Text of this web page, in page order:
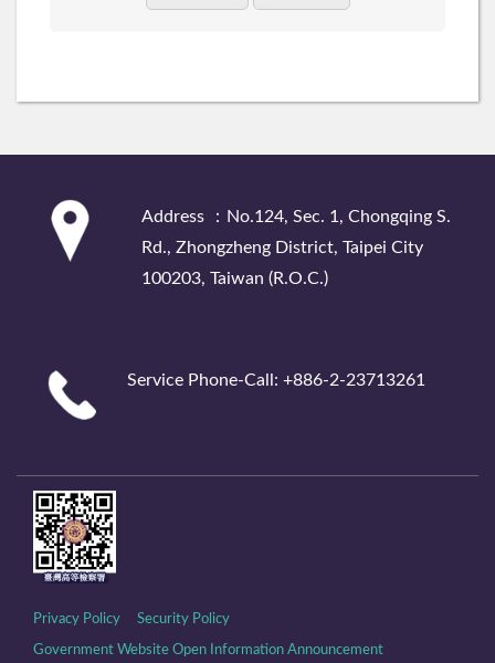
Address ：No.124, Sec. 1, Chongqing S.
Rd., Zhongzheng District, Taipei City
100203, Taiwan (R.O.C.)
Service Phone-Call: +886-2-23713261
Privacy Policy Security Policy
Government Website Open Information Announcement